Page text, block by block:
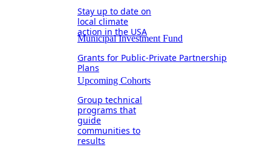
Stay up to date on
local climate
action in the USA
Municipal Investment Fund
Grants for Public-Private Partnership
Plans
Upcoming Cohorts
Group technical
programs that
guide
communities to
results